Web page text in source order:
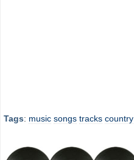
Tags: music songs tracks country